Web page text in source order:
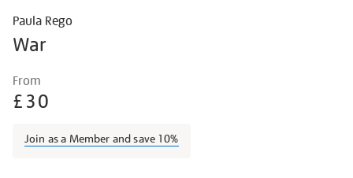
Paula Rego
War
Details
rego-
war/paureg2101.html
From
£30
Join as a Member and save 10%